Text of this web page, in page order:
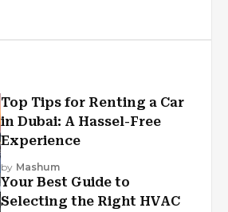
Top Tips for Renting a Car
in Dubai: A Hassel-Free
Experience
by Mashum
Your Best Guide to
Selecting the Right HVAC